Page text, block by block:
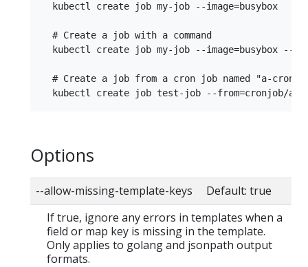
  kubectl create job my-job --image=busybox
  # Create a job with a command
kubectl create job my-job --image=busybox --
# Create a job from a cron job named "a-
Options
--allow-missing-template-keys Default: true
If true, ignore any errors in templates when a
field or map key is missing in the template.
Only applies to golang and jsonpath output
formats.